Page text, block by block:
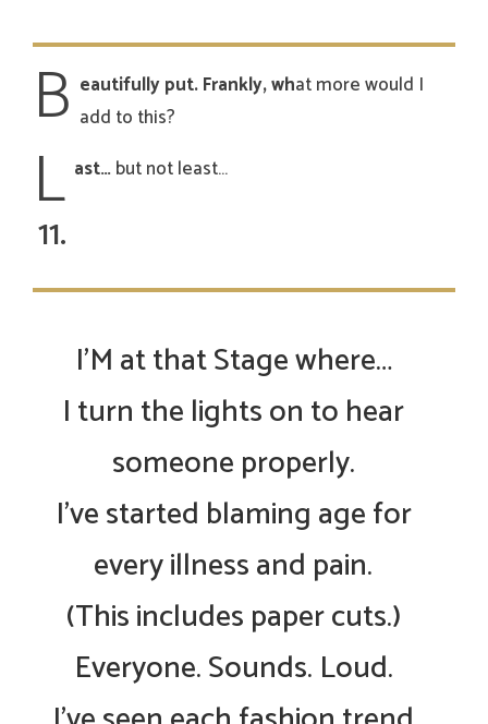
B eautifully put. Frankly, what more would I
add to this?
L ast… but not least…
I’M at that Stage where…
I turn the lights on to hear
someone properly.
I’ve started blaming age for
every illness and pain.
(This includes paper cuts.)
Everyone. Sounds. Loud.